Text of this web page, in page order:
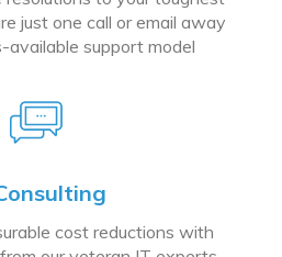
just one call or email away
support model
cost reductions with